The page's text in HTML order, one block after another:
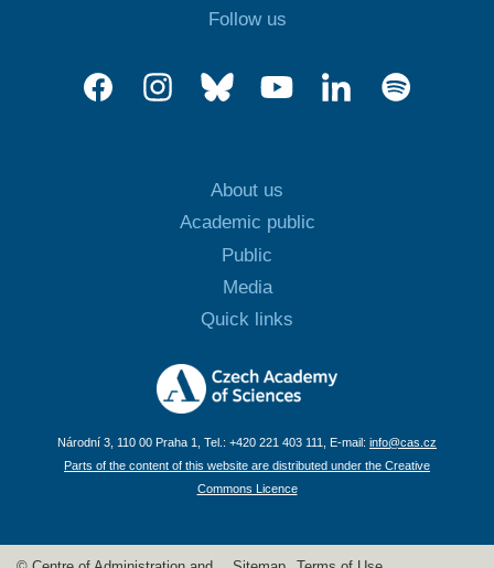
Follow us
About us
Academic public
Public
Media
Quick links
Národní 3, 110 00 Praha 1, Tel.: +420 221 403 111, E-mail: info@cas.cz
Parts of the content of this website are distributed under the Creative
Commons Licence